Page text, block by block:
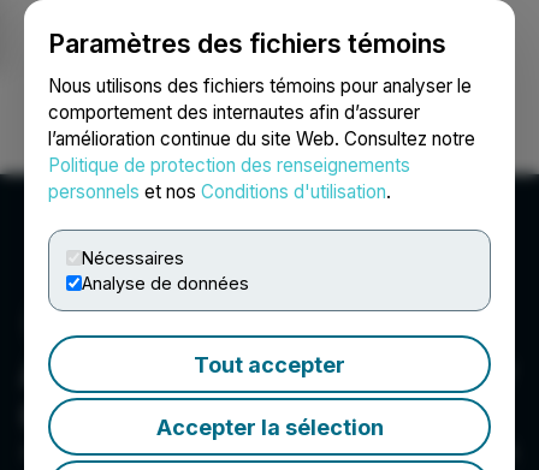
Paramètres des fichiers témoins
Nous utilisons des fichiers témoins pour analyser le
comportement des internautes afin d’assurer
l’amélioration continue du site Web. Consultez notre
Politique de protection des renseignements
personnels et nos Conditions d'utilisation.
Nécessaires
Analyse de données
Tout accepter
Accepter la sélection
Ouvrir une session Recherche English
Argentina Lithium & Energy
Corp.
411, 837 W. Hastings St, Vancouver, BC V6C 3N6, CA